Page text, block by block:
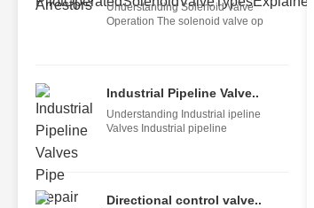
Understanding Solenoid Valve
Operation The solenoid valve op
Industrial Pipeline Valve..
Understanding Industrial ipeline
Valves Industrial pipeline
Directional control valve..